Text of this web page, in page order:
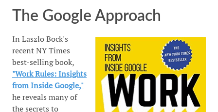
The Google Approach
In Laszlo Bock's
recent NY Times
best-selling book,
"Work Rules: Insights
from Inside Google,"
he reveals many of
the secrets to